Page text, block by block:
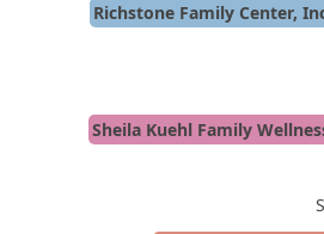
Richstone Family Center,
Sheila Kuehl Family